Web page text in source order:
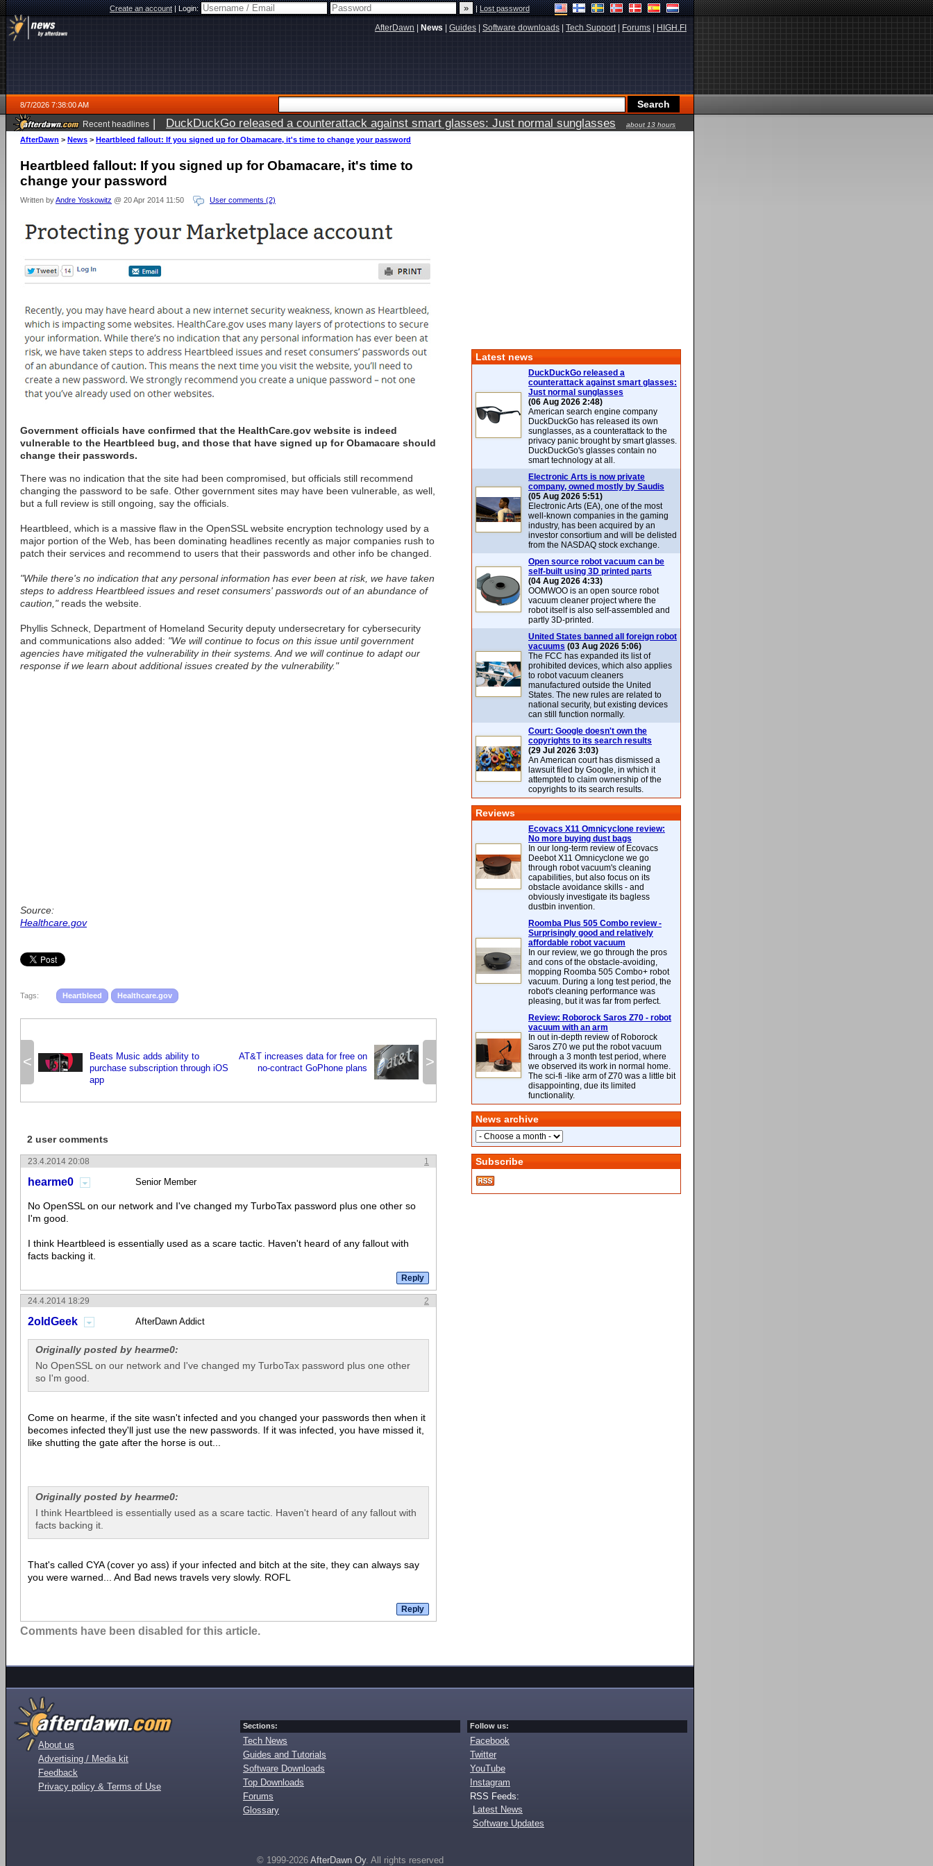
Create an account|Login: |Lost password
AfterDawn News Guides Software downloads Tech Support| Forums HIGH.FI
8/7/2026 7:38:00 AM
Recent headlines | DuckDuckGo released a counterattack against smart glasses: Just normal sunglasses
about 13 hours
ago
AfterDawn > News > Heartbleed fallout: If you signed up for Obamacare, it's time to change your password
Heartbleed fallout: If you signed up for Obamacare, it's time to
change your password
Written byAndre Yoskowitz @ 20 Apr 2014 11:50 User comments (2)
Government officials have confirmed that the HealthCare.gov website is indeed
vulnerable to the Heartbleed bug, and those that have signed up for Obamacare should
change their passwords.
There was no indication that the site had been compromised, but officials still recommend
changing the password to be safe. Other government sites may have been vulnerable, as well,
but a full review is still ongoing, say the officials.
Heartbleed, which is a massive flaw in the OpenSSL website encryption technology used by a
major portion of the Web, has been dominating headlines recently as major companies rush to
patch their services and recommend to users that their passwords and other info be changed.
"While there's no indication that any personal information has ever been at risk, we have taken
steps to address Heartbleed issues and reset consumers' passwords out of an abundance of
caution,"reads the website.
Phyllis Schneck, Department of Homeland Security deputy undersecretary for cybersecurity
and communications also added: "We will continue to focus on this issue until government
agencies have mitigated the vulnerability in their systems. And we will continue to adapt our
response if we learn about additional issues created by the vulnerability."
Source:
Healthcare.gov
Tags: Heartbleed Healthcare.gov
<
Beats Music adds ability to
purchase subscription through iOS
app
>
AT&T increases data for free on
no-contract GoPhone plans
2 user comments
1
23.4.2014 20:08
hearme0 Senior Member
No OpenSSL on our network and I've changed my TurboTax password plus one other so
I'm good.
I think Heartbleed is essentially used as a scare tactic. Haven't heard of any fallout with
facts backing it.
2
24.4.2014 18:29
2oldGeek AfterDawn Addict
Originally posted by hearme0:
No OpenSSL on our network and I've changed my TurboTax password plus one other
so I'm good.
Come on hearme, if the site wasn't infected and you changed your passwords then when it
becomes infected they'll just use the new passwords. If it was infected, you have missed it,
like shutting the gate after the horse is out...
Originally posted by hearme0:
I think Heartbleed is essentially used as a scare tactic. Haven't heard of any fallout with
facts backing it.
That's called CYA (cover yo ass) if your infected and bitch at the site, they can always say
you were warned... And Bad news travels very slowly. ROFL
Comments have been disabled for this article.
Latest news
DuckDuckGo released a
counterattack against smart glasses:
Just normal sunglasses
(06 Aug 2026 2:48)
American search engine company
DuckDuckGo has released its own
sunglasses, as a counterattack to the
privacy panic brought by smart glasses.
DuckDuckGo's glasses contain no
smart technology at all.
Electronic Arts is now private
company, owned mostly by Saudis
(05 Aug 2026 5:51)
Electronic Arts (EA), one of the most
well-known companies in the gaming
industry, has been acquired by an
investor consortium and will be delisted
from the NASDAQ stock exchange.
Open source robot vacuum can be
self-built using 3D printed parts
(04 Aug 2026 4:33)
OOMWOO is an open source robot
vacuum cleaner project where the
robot itself is also self-assembled and
partly 3D-printed.
United States banned all foreign robot
vacuums (03 Aug 2026 5:06)
The FCC has expanded its list of
prohibited devices, which also applies
to robot vacuum cleaners
manufactured outside the United
States. The new rules are related to
national security, but existing devices
can still function normally.
Court: Google doesn't own the
copyrights to its search results
(29 Jul 2026 3:03)
An American court has dismissed a
lawsuit filed by Google, in which it
attempted to claim ownership of the
copyrights to its search results.
Reviews
Ecovacs X11 Omnicyclone review:
No more buying dust bags
In our long-term review of Ecovacs
Deebot X11 Omnicyclone we go
through robot vacuum's cleaning
capabilities, but also focus on its
obstacle avoidance skills - and
obviously investigate its bagless
dustbin invention.
Roomba Plus 505 Combo review -
Surprisingly good and relatively
affordable robot vacuum
In our review, we go through the pros
and cons of the obstacle-avoiding,
mopping Roomba 505 Combo+ robot
vacuum. During a long test period, the
robot's cleaning performance was
pleasing, but it was far from perfect.
Review: Roborock Saros Z70 - robot
vacuum with an arm
In out in-depth review of Roborock
Saros Z70 we put the robot vacuum
through a 3 month test period, where
we observed its work in normal home.
The sci-fi -like arm of Z70 was a little bit
disappointing, due its limited
functionality.
News archive
Subscribe
About us
Advertising / Media kit
Feedback
Privacy policy & Terms of Use
Sections:
Tech News
Guides and Tutorials
Software Downloads
Top Downloads
Forums
Glossary
Follow us:
Facebook
Twitter
YouTube
Instagram
RSS Feeds:
Latest News
Software Updates
© 1999-2026 AfterDawn Oy. All rights reserved